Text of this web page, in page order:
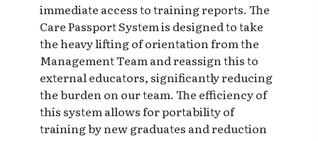
immediate access to training reports. The
Care Passport System is designed to take
the heavy lifting of orientation from the
Management Team and reassign this to
external educators, significantly reducing
the burden on our team. The efficiency of
this system allows for portability of
training by new graduates and reduction